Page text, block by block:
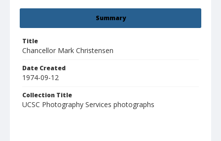
Summary
Title
Chancellor Mark Christensen
Date Created
1974-09-12
Collection Title
UCSC Photography Services photographs